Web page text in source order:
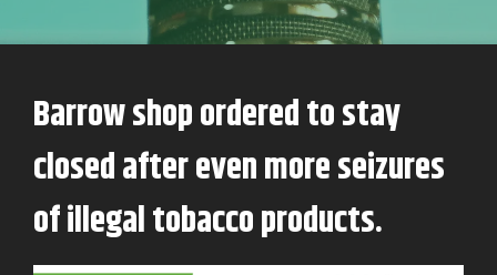
Barrow shop ordered to stay
closed after even more seizures
of illegal tobacco products.